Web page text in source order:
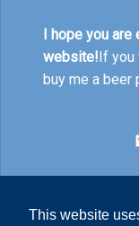
This website
I hope you are
website!If you
buy me a beer